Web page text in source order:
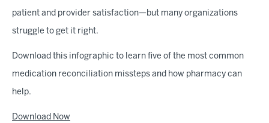
patient and provider satisfaction—but many organizations
struggle to get it right.
Download this infographic to learn five of the most common
medication reconciliation missteps and how pharmacy can
help.
Download Now